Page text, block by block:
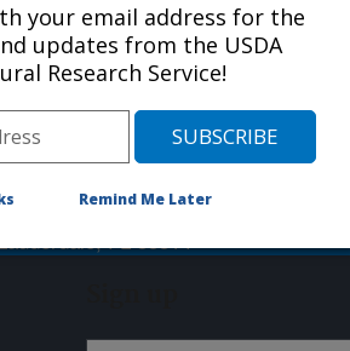
in Fort Lauderdale, FL and is
(954)475-6540
954-476-9169
College Ave
your email address for the
updates from the USDA
Research Service!
Remind Me Later